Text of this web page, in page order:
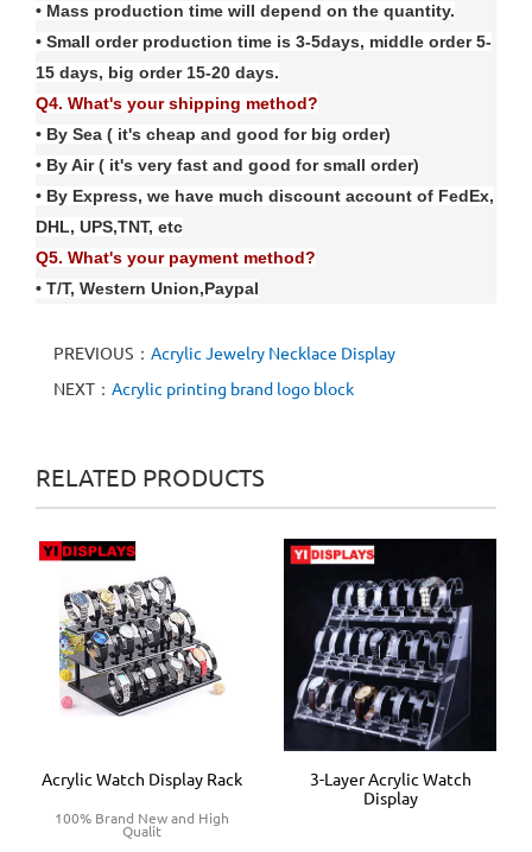
• Mass production time will depend on the quantity.
• Small order production time is 3-5days, middle order 5-
15 days, big order 15-20 days.
Q4. What's your shipping method?
• By Sea ( it's cheap and good for big order)
• By Air ( it's very fast and good for small order)
• By Express, we have much discount account of FedEx,
DHL, UPS,TNT, etc
Q5. What's your payment method?
• T/T, Western Union,Paypal
PREVIOUS： Acrylic Jewelry Necklace Display
NEXT： Acrylic printing brand logo block
RELATED PRODUCTS
Acrylic Watch Display Rack
100% Brand New and High
Qualit
3-Layer Acrylic Watch
Display